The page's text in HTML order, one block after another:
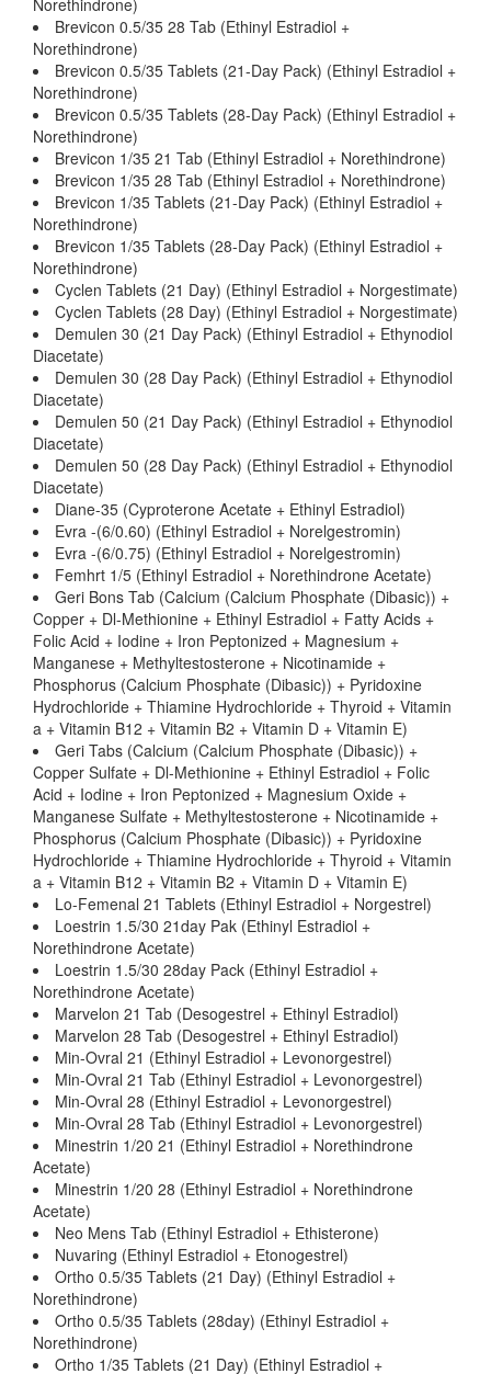
Norethindrone)
Brevicon 0.5/35 28 Tab (Ethinyl Estradiol +
Norethindrone)
Brevicon 0.5/35 Tablets (21-Day Pack) (Ethinyl Estradiol +
Norethindrone)
Brevicon 0.5/35 Tablets (28-Day Pack) (Ethinyl Estradiol +
Norethindrone)
Brevicon 1/35 21 Tab (Ethinyl Estradiol + Norethindrone)
Brevicon 1/35 28 Tab (Ethinyl Estradiol + Norethindrone)
Brevicon 1/35 Tablets (21-Day Pack) (Ethinyl Estradiol +
Norethindrone)
Brevicon 1/35 Tablets (28-Day Pack) (Ethinyl Estradiol +
Norethindrone)
Cyclen Tablets (21 Day) (Ethinyl Estradiol + Norgestimate)
Cyclen Tablets (28 Day) (Ethinyl Estradiol + Norgestimate)
Demulen 30 (21 Day Pack) (Ethinyl Estradiol + Ethynodiol
Diacetate)
Demulen 30 (28 Day Pack) (Ethinyl Estradiol + Ethynodiol
Diacetate)
Demulen 50 (21 Day Pack) (Ethinyl Estradiol + Ethynodiol
Diacetate)
Demulen 50 (28 Day Pack) (Ethinyl Estradiol + Ethynodiol
Diacetate)
Diane-35 (Cyproterone Acetate + Ethinyl Estradiol)
Evra -(6/0.60) (Ethinyl Estradiol + Norelgestromin)
Evra -(6/0.75) (Ethinyl Estradiol + Norelgestromin)
Femhrt 1/5 (Ethinyl Estradiol + Norethindrone Acetate)
Geri Bons Tab (Calcium (Calcium Phosphate (Dibasic)) +
Copper + Dl-Methionine + Ethinyl Estradiol + Fatty Acids +
Folic Acid + Iodine + Iron Peptonized + Magnesium +
Manganese + Methyltestosterone + Nicotinamide +
Phosphorus (Calcium Phosphate (Dibasic)) + Pyridoxine
Hydrochloride + Thiamine Hydrochloride + Thyroid + Vitamin
a + Vitamin B12 + Vitamin B2 + Vitamin D + Vitamin E)
Geri Tabs (Calcium (Calcium Phosphate (Dibasic)) +
Copper Sulfate + Dl-Methionine + Ethinyl Estradiol + Folic
Acid + Iodine + Iron Peptonized + Magnesium Oxide +
Manganese Sulfate + Methyltestosterone + Nicotinamide +
Phosphorus (Calcium Phosphate (Dibasic)) + Pyridoxine
Hydrochloride + Thiamine Hydrochloride + Thyroid + Vitamin
a + Vitamin B12 + Vitamin B2 + Vitamin D + Vitamin E)
Lo-Femenal 21 Tablets (Ethinyl Estradiol + Norgestrel)
Loestrin 1.5/30 21day Pak (Ethinyl Estradiol +
Norethindrone Acetate)
Loestrin 1.5/30 28day Pack (Ethinyl Estradiol +
Norethindrone Acetate)
Marvelon 21 Tab (Desogestrel + Ethinyl Estradiol)
Marvelon 28 Tab (Desogestrel + Ethinyl Estradiol)
Min-Ovral 21 (Ethinyl Estradiol + Levonorgestrel)
Min-Ovral 21 Tab (Ethinyl Estradiol + Levonorgestrel)
Min-Ovral 28 (Ethinyl Estradiol + Levonorgestrel)
Min-Ovral 28 Tab (Ethinyl Estradiol + Levonorgestrel)
Minestrin 1/20 21 (Ethinyl Estradiol + Norethindrone
Acetate)
Minestrin 1/20 28 (Ethinyl Estradiol + Norethindrone
Acetate)
Neo Mens Tab (Ethinyl Estradiol + Ethisterone)
Nuvaring (Ethinyl Estradiol + Etonogestrel)
Ortho 0.5/35 Tablets (21 Day) (Ethinyl Estradiol +
Norethindrone)
Ortho 0.5/35 Tablets (28day) (Ethinyl Estradiol +
Norethindrone)
Ortho 1/35 Tablets (21 Day) (Ethinyl Estradiol +